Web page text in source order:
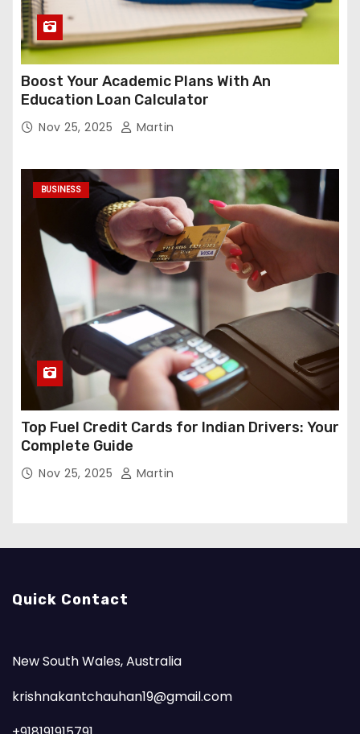
Boost Your Academic Plans With An
Education Loan Calculator
Nov 25, 2025 Martin
BUSINESS
Top Fuel Credit Cards for Indian Drivers: Your
Complete Guide
Nov 25, 2025 Martin
Quick Contact
New South Wales, Australia
krishnakantchauhan19@gmail.com